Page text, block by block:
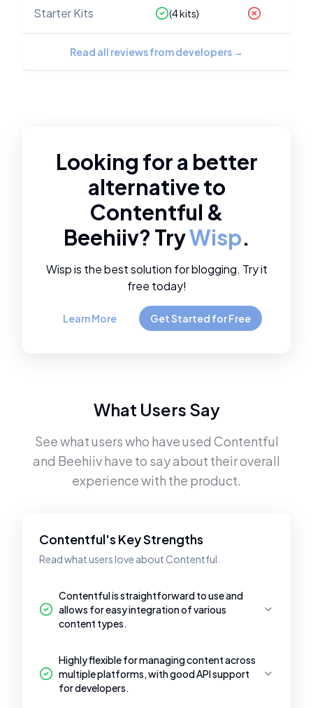
Starter Kits (4kits)
Read all reviews from developers →
Looking for a better
alternative to
Contentful &
Beehiiv? TryWisp.
Wisp is the best solution for blogging. Try it
free today!
Learn More Get Started for Free
What Users Say
See what users who have used Contentful
and Beehiivhave to say about their overall
experience with the product.
Contentful's Key Strengths
Read what users love about Contentful.
Contentful is straightforward to use and
allows for easy integration of various
content types.
Highly flexible for managing content across
multiple platforms, with good API support
for developers.